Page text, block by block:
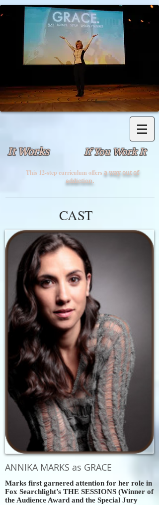
If You Work It
It Works
This 12-step curriculum offers a way out of
addiction.
CAST
ANNIKA MARKS as GRACE
Marks first garnered attention for her role in
Fox Searchlight’s THE SESSIONS (Winner of
the Audience Award and the Special Jury